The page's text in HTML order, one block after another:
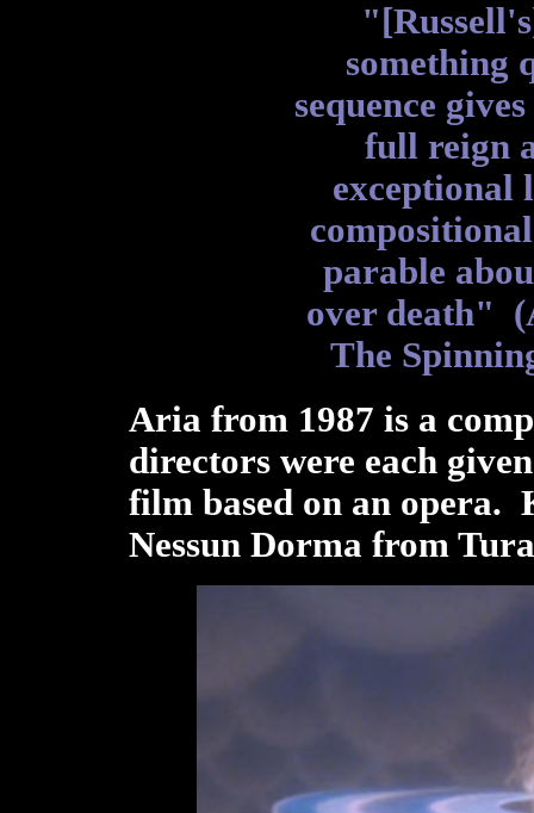
something
sequence
full reign
exceptional
parable
over death"
The
Aria from 1987 is a
directors were each
film based on an opera.
Nessun Dorma from